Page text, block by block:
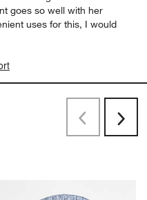
goes so well with her
uses for this, I would
PreviousNext